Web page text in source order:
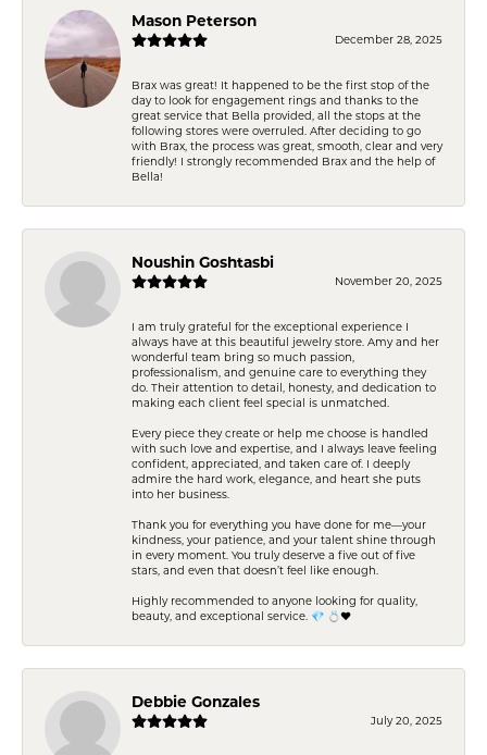
Mason Peterson
December 28, 2025
Brax was great! It happened to be the first stop of the
day to look for engagement rings and thanks to the
great service that Bella provided, all the stops at the
following stores were overruled. After deciding to go
with Brax, the process was great, smooth, clear and very
friendly! I strongly recommended Brax and the help of
Bella!
Noushin Goshtasbi
November 20, 2025
I am truly grateful for the exceptional experience I
always have at this beautiful jewelry store. Amy and her
wonderful team bring so much passion,
professionalism, and genuine care to everything they
do. Their attention to detail, honesty, and dedication to
making each client feel special is unmatched.
Every piece they create or help me choose is handled
with such love and expertise, and I always leave feeling
confident, appreciated, and taken care of. I deeply
admire the hard work, elegance, and heart she puts
into her business.
Thank you for everything you have done for me—your
kindness, your patience, and your talent shine through
in every moment. You truly deserve a five out of five
stars, and even that doesn’t feel like enough.
Highly recommended to anyone looking for quality,
beauty, and exceptional service. 💎 💍❤️
Debbie Gonzales
July 20, 2025